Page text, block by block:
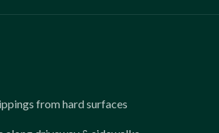
from hard surfaces